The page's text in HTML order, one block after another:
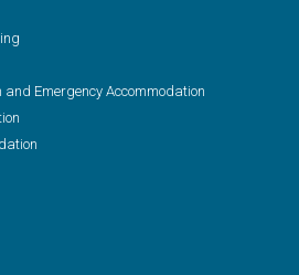
Emergency Accommodation